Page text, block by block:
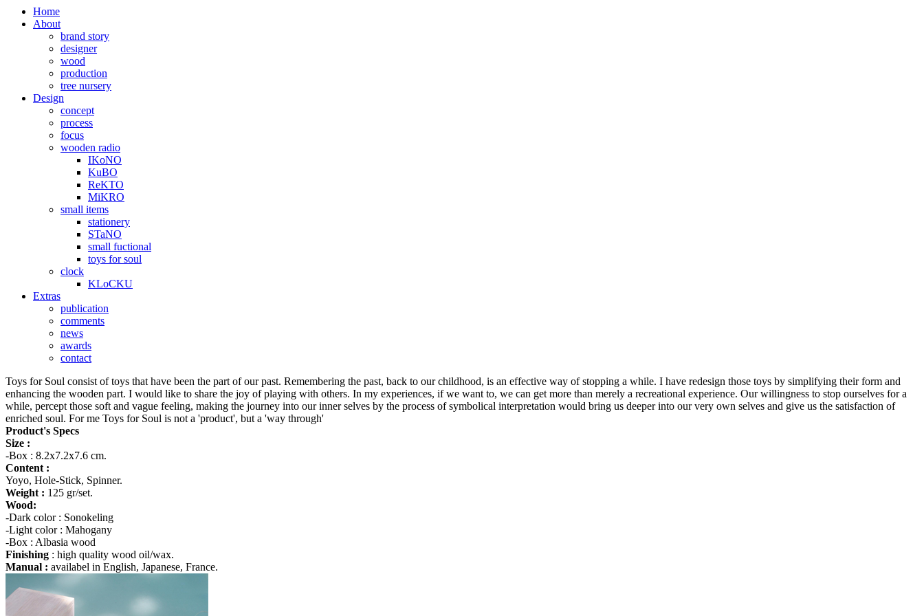
Home
About
brand story
designer
wood
production
tree nursery
Design
concept
process
focus
wooden radio
IKoNO
KuBO
ReKTO
MiKRO
small items
stationery
STaNO
small fuctional
toys for soul
clock
KLoCKU
Extras
publication
comments
news
awards
contact
Toys for Soul consist of toys that have been the part of our past. Remembering the past, back to our childhood, is an effective way of stopping a while. I have redesign those toys by simplifying their form and
enhancing the wooden part. I would like to share the joy of playing with others. In my experiences, if we want to, we can get more than merely a recreational experience. Our willingness to stop ourselves for a
while, percept those soft and vague feeling, making the journey into our inner selves by the process of symbolical interpretation would bring us deeper into our very own selves and give us the satisfaction of
enriched soul. For me Toys for Soul is not a 'product', but a 'way through'
Product's Specs
Size :
-Box : 8.2x7.2x7.6 cm.
Content :
Yoyo, Hole-Stick, Spinner.
Weight : 125 gr/set.
Wood:
-Dark color : Sonokeling
-Light color : Mahogany
-Box : Albasia wood
Finishing : high quality wood oil/wax.
Manual : availabel in English, Japanese, France.